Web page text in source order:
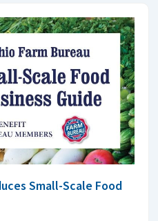
Small-Scale Food